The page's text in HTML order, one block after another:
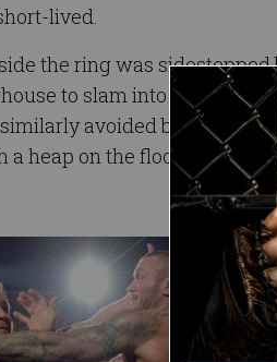
lived.
the ring was sidestepped
to slam into the steel
avoided by The
heap on the floor.